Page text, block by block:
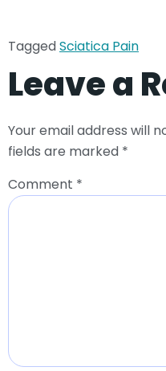
TaggedSciatica Pain
Leave a
Your email address will
fields are marked *
Comment *